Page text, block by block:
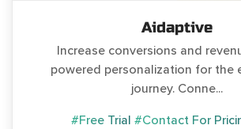
Aidaptive
Increase conversions and
powered personalization for the
journey. Conne...
#Free Trial #Contact For